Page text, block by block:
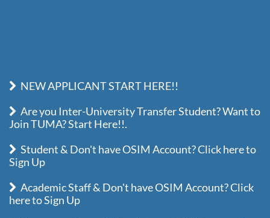
NEW APPLICANT START HERE!!
Are you Inter-University Transfer Student? Want to
Join TUMA? Start Here!!.
Student & Don't have OSIM Account? Click here to
Sign Up
Academic Staff & Don't have OSIM Account? Click
here to Sign Up